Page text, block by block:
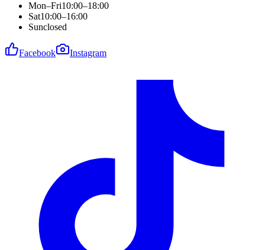
Mon–Fri10:00–18:00
Sat10:00–16:00
Sunclosed
Facebook Instagram